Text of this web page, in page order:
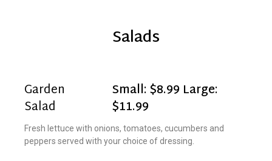
Salads
Garden
Salad
Small: $8.99 Large:
$11.99
Fresh lettuce with onions, tomatoes, cucumbers and
peppers served with your choice of dressing.